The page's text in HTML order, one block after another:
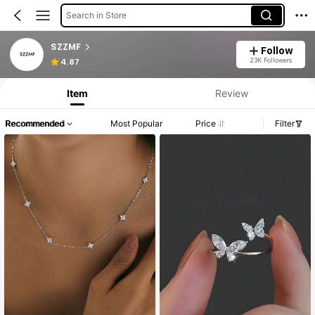
Search in Store
SZZMF
4.87
Follow
23K Followers
Item Review
Recommended Most Popular Price Filter